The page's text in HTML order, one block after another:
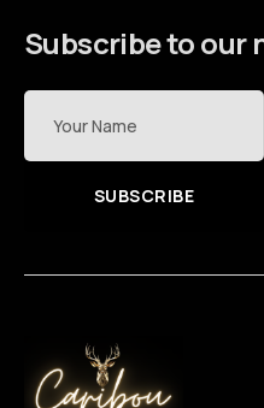
Subscribe to our
SUBSCRIBE